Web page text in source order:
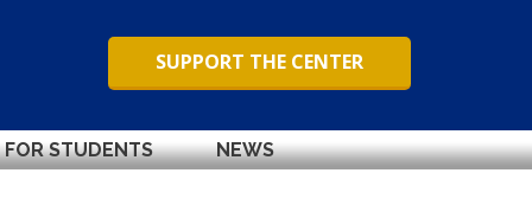
SUPPORT THE CENTER
FOR STUDENTS NEWS